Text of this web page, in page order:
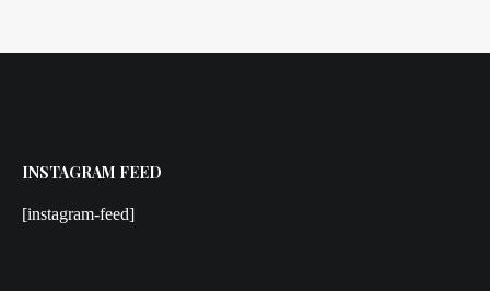
INSTAGRAM FEED
[instagram-feed]